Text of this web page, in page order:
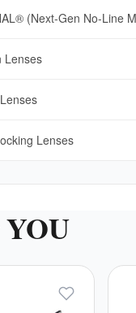
(Next-Gen No-Line
Lenses
Lenses